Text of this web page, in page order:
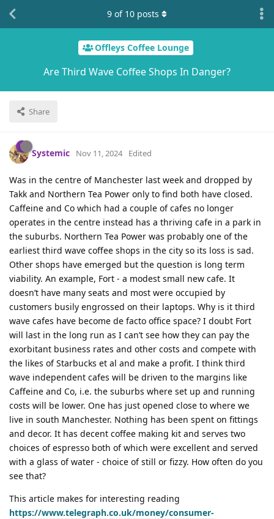
Offleys Coffee Lounge
Are Third Wave Coffee Shops In Danger?
Share
9 of 10 posts
Systemic Nov 11, 2024 Edited
Was in the centre of Manchester last week and dropped by
Takk and Northern Tea Power only to find both have closed.
Caffeine and Co which had a couple of cafes no longer
operates in the centre instead has a thriving cafe in a park in
the suburbs. Northern Tea Power was probably one of the
earliest third wave coffee shops in the city so its loss is sad.
Other shops have emerged but the question is long term
viability. An example, Fort - a modest small new cafe. It
doesn’t have many seats and most were occupied by
customers busily engrossed on their laptops. Why is it third
wave cafes have become de facto office space? I doubt Fort
will last in the long run as I can’t see how they can pay the
exorbitant business rates and other costs and compete with
the likes of Starbucks et al and make a profit. I think third
wave independent cafes will be driven to the margins like
Caffeine and Co, i.e. the suburbs where set up and running
costs will be lower. One has just opened close to where we
live in south Manchester. Nothing has been spent on fittings
and decor. It has decent coffee making kit and serves two
choices of espresso both of which were excellent and served
with a glass of water - choice of still or fizzy. How often do you
see that?
This article makes for interesting reading
https://www.telegraph.co.uk/money/consumer-